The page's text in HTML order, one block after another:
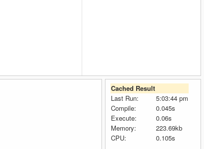
Cached Result
Last Run:
5:03:44 pm
Compile:
0.045s
Execute:
0.06s
Memory:
223.69kb
CPU:
0.105s